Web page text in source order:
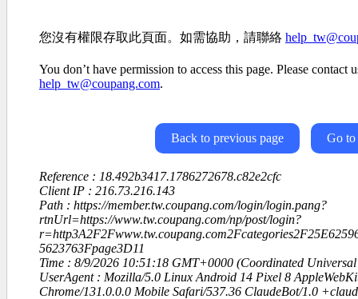
您沒有權限存取此頁面。如需協助，請聯絡
You don’t have permission to access this page. Please contact
help_tw@coupang.com.
Back to previous page Go to
Reference : 18.492b3417.1786272678.c82e2cfc
Client IP : 216.73.216.143
Path : https://member.tw.coupang.com/login/login.pang?
rtnUrl=https://www.tw.coupang.com/np/post/login?
5623763Fpage3D11
Time : 8/9/2026 10:51:18 GMT+0000 (Coordinated Universal
UserAgent : Mozilla/5.0 Linux Android 14 Pixel 8
Chrome/131.0.0.0 Mobile Safari/537.36 ClaudeBot/1.0